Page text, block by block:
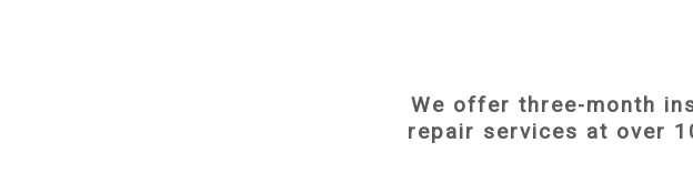
We offer three-month
repair services at over